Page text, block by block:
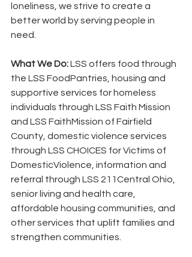
loneliness, we strive to create a
better world by serving people in
need.
What We Do: LSS offers food through
the LSS FoodPantries, housing and
supportive services for homeless
individuals through LSS Faith Mission
and LSS FaithMission of Fairfield
County, domestic violence services
through LSS CHOICES for Victims of
DomesticViolence, information and
referral through LSS 211Central Ohio,
senior living and health care,
affordable housing communities, and
other services that uplift families and
strengthen communities.